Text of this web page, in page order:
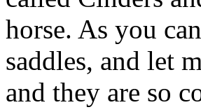
horse. As you
saddles, and let
and they are so